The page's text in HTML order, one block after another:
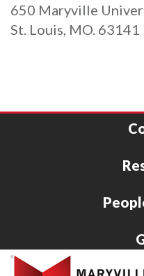
650 Maryville
St. Louis, MO. 63141